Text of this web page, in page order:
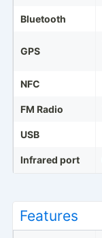
Bluetooth
GPS
NFC
FM Radio
USB
Infrared port
Features